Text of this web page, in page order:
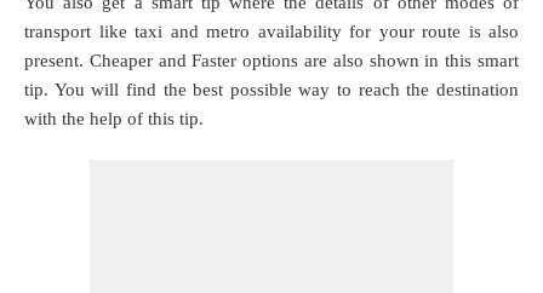
transport like taxi and metro availability for your route is also
present. Cheaper and Faster options are also shown in this smart
tip. You will find the best possible way to reach the destination
with the help of this tip.